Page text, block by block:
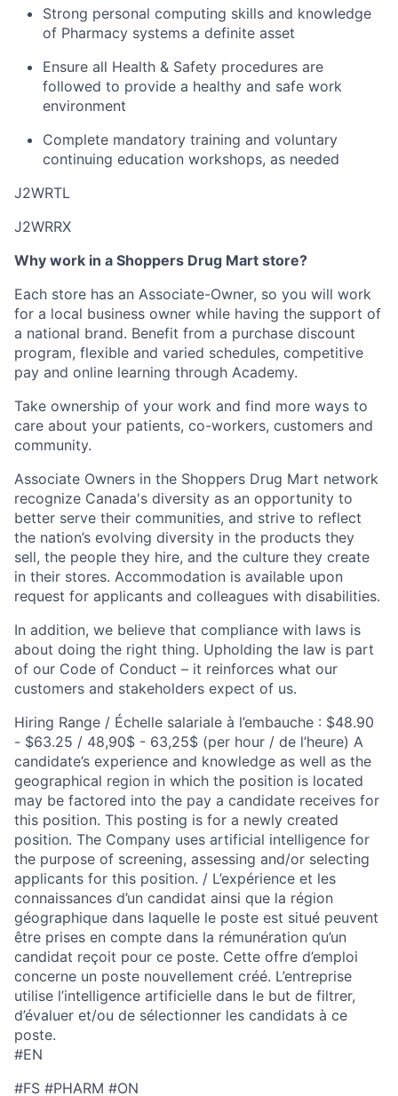
Strong personal computing skills and knowledge
of Pharmacy systems a definite asset
Ensure all Health & Safety procedures are
followed to provide a healthy and safe work
environment
Complete mandatory training and voluntary
continuing education workshops, as needed
J2WRTL
J2WRRX
Why work in a Shoppers Drug Mart store?
Each store has an Associate-Owner, so you will work
for a local business owner while having the support of
a national brand. Benefit from a purchase discount
program, flexible and varied schedules, competitive
pay and online learning through Academy.
Take ownership of your work and find more ways to
care about your patients, co-workers, customers and
community.
Associate Owners in the Shoppers Drug Mart network
recognize Canada's diversity as an opportunity to
better serve their communities, and strive to reflect
the nation’s evolving diversity in the products they
sell, the people they hire, and the culture they create
in their stores. Accommodation is available upon
request for applicants and colleagues with disabilities.​
In addition, we believe that compliance with laws is
about doing the right thing. Upholding the law is part
of our Code of Conduct – it reinforces what our
customers and stakeholders expect of us.
Hiring Range / Échelle salariale à l’embauche : $48.90
- $63.25 / 48,90$ - 63,25$ (per hour / de l’heure) A
candidate’s experience and knowledge as well as the
geographical region in which the position is located
may be factored into the pay a candidate receives for
this position. This posting is for a newly created
position. The Company uses artificial intelligence for
the purpose of screening, assessing and/or selecting
applicants for this position. / L’expérience et les
connaissances d’un candidat ainsi que la région
géographique dans laquelle le poste est situé peuvent
être prises en compte dans la rémunération qu’un
candidat reçoit pour ce poste. Cette offre d’emploi
concerne un poste nouvellement créé. L’entreprise
utilise l’intelligence artificielle dans le but de filtrer,
d’évaluer et/ou de sélectionner les candidats à ce
poste.
#EN
#FS #PHARM #ON